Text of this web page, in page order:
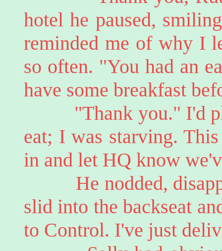
hotel he paused,
reminded me of why I
so often. "You had an
have some breakfast
"Thank you." I'd
eat; I was starving.
in and let HQ know
He nodded,
slid into the backseat
to Control. I've just